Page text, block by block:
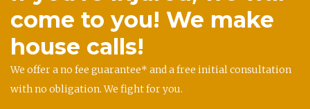
come to you! We make
house calls!
We offer a no fee guarantee* and a free initial consultation
with no obligation. We fight for you.